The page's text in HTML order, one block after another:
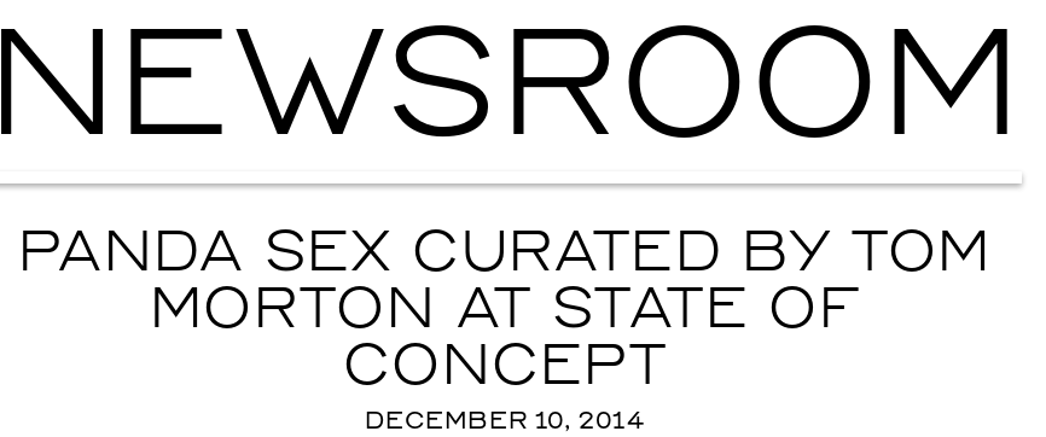
Ballroom
NEWSROOM
PANDA SEX CURATED BY TOM
MORTON AT STATE OF
CONCEPT
DECEMBER 10, 2014